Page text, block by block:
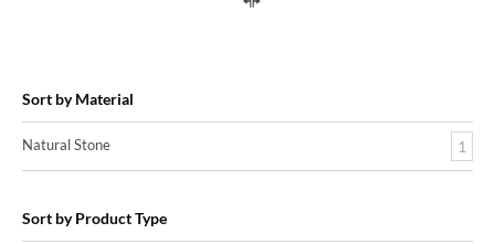
Sort by Material
Natural Stone 1
Sort by Product Type